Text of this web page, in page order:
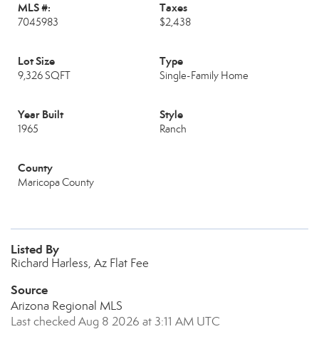
MLS #:
7045983
Taxes
$2,438
Lot Size
9,326 SQFT
Type
Single-Family Home
Year Built
1965
Style
Ranch
County
Maricopa County
Listed By
Richard Harless, Az Flat Fee
Source
Arizona Regional MLS
Last checked Aug 8 2026 at 3:11 AM UTC